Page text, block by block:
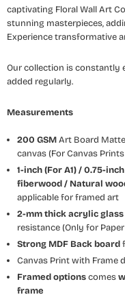
captivating Floral Wall Art
stunning masterpieces,
Experience transformative
Our collection is constantly
added regularly.
Measurements
200 GSMArt Board
canvas (For Canvas
1-inch (For A1) / 0.75-
fiberwood / Natural
applicable for framed art
2-mm thick acrylic glass
resistance (Only for
Strong MDF Back board
Canvas Print with Frame
Framed optionscomes
frame